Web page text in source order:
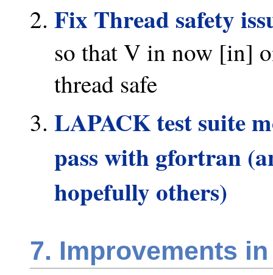
Fix Thread safety
so that V in now [in]
thread safe
LAPACK test suite
pass with gfortran
hopefully others)
7. Improvements